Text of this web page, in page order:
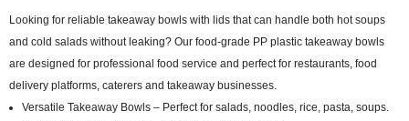
Looking for reliable takeaway bowls with lids that can handle both hot soups
and cold salads without leaking? Our food-grade PP plastic takeaway bowls
are designed for professional food service and perfect for restaurants, food
delivery platforms, caterers and takeaway businesses.
Versatile Takeaway Bowls – Perfect for salads, noodles, rice, pasta, soups.